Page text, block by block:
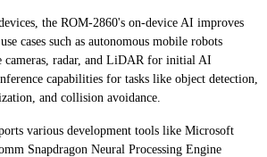
the ROM-2860's on-device AI improves
cases such as autonomous mobile robots
cameras, radar, and LiDAR for initial AI
capabilities for tasks like object detection,
and collision avoidance.
various development tools like Microsoft
Snapdragon Neural Processing Engine